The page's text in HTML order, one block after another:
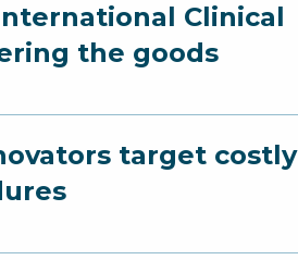
Clinical
the goods
target costly